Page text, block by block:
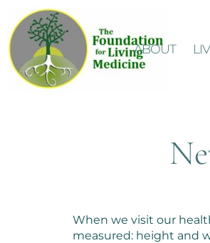
ABOUT
When we visit our
measured: height and